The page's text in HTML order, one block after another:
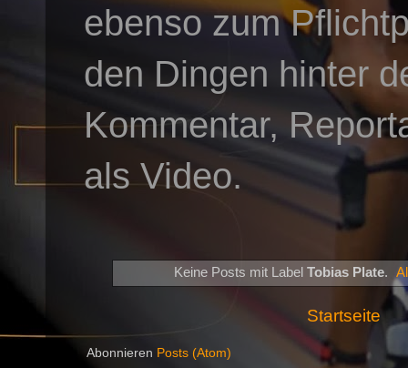
ebenso zum
den Dingen hinter
Kommentar,
als Video.
Keine Posts mit Label Tobias Plate.
Startseite
Abonnieren Posts (Atom)